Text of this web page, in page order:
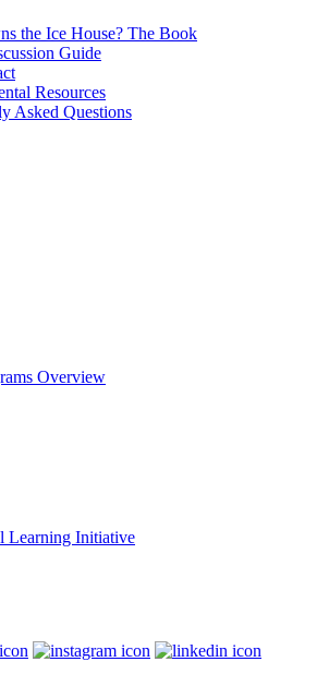
the Ice House? The Book
Guide
Resources
Asked Questions
Overview